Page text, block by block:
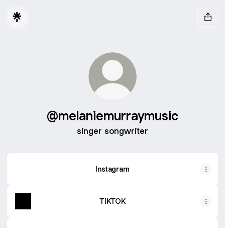
@melaniemurraymusic
singer songwriter
Instagram
TIKTOK